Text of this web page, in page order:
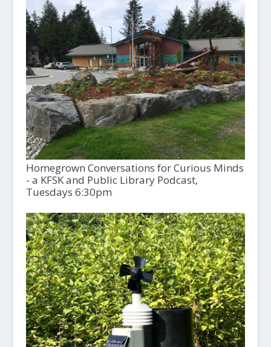
Homegrown Conversations for Curious Minds
- a KFSK and Public Library Podcast,
Tuesdays 6:30pm